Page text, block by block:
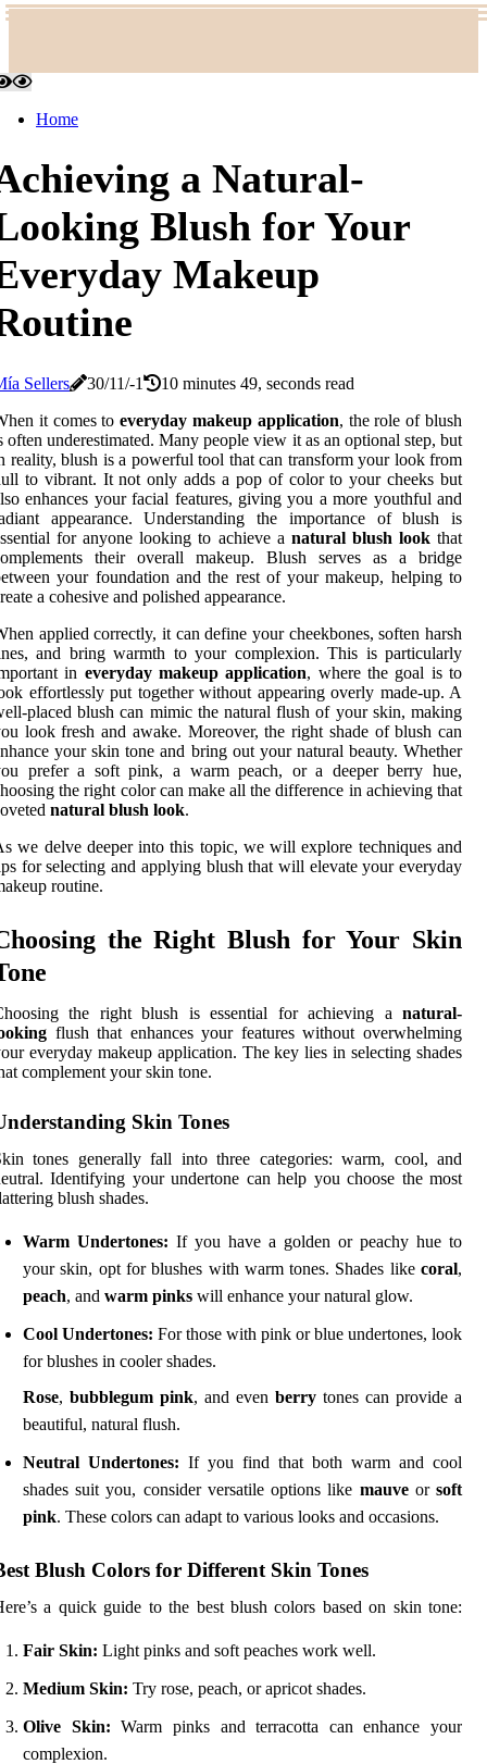
Home
a Natural-
Blush for Your
Makeup
Sellers 30/11/-1
10 minutes 49, seconds read
it comes toeveryday makeup application, the role of blush
often underestimated. Many people view it as an optional step, but
reality, blush is a powerful tool that can transform your look from
to vibrant. It not only adds a pop of color to your cheeks but
enhances your facial features, giving you a more youthful and
appearance. Understanding the importance of blush is
for anyone looking to achieve a natural blush lookthat
their overall makeup. Blush serves as a bridge
your foundation and the rest of your makeup, helping to
a cohesive and polished appearance.
applied correctly, it can define your cheekbones, soften harsh
and bring warmth to your complexion. This is particularly
in everyday makeup application, where the goal is to
effortlessly put together without appearing overly made-up. A
placed blush can mimic the natural flush of your skin, making
look fresh and awake. Moreover, the right shade of blush can
your skin tone and bring out your natural beauty. Whether
prefer a soft pink, a warm peach, or a deeper berry hue,
the right color can make all the difference in achieving that
natural blush look.
we delve deeper into this topic, we will explore techniques and
for selecting and applying blush that will elevate your everyday
routine.
the Right Blush for Your Skin
the right blush is essential for achieving a natural-
flush that enhances your features without overwhelming
everyday makeup application. The key lies in selecting shades
complement your skin tone.
Skin Tones
tones generally fall into three categories: warm, cool, and
Identifying your undertone can help you choose the most
blush shades.
Warm Undertones: If you have a golden or peachy hue to
your skin, opt for blushes with warm tones. Shades like coral,
peach, and warm pinks will enhance your natural glow.
Cool Undertones: For those with pink or blue undertones, look
for blushes in cooler shades.
Rose, bubblegum pink, and even berry tones can provide a
beautiful, natural flush.
Neutral Undertones: If you find that both warm and cool
shades suit you, consider versatile options like mauveorsoft
pink. These colors can adapt to various looks and occasions.
Blush Colors for Different Skin Tones
a quick guide to the best blush colors based on skin tone:
Fair Skin: Light pinks and soft peaches work well.
Medium Skin: Try rose, peach, or apricot shades.
Olive Skin: Warm pinks and terracotta can enhance your
complexion.